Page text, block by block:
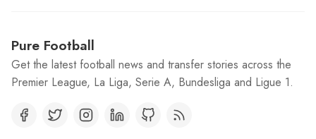
Pure Football
Get the latest football news and transfer stories across the
Premier League, La Liga, Serie A, Bundesliga and Ligue 1.